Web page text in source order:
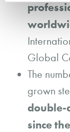
Global
The
grown
double-
since